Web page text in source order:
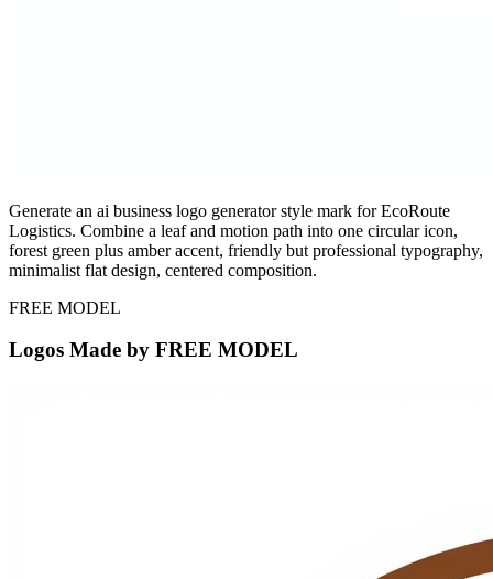
Generate an ai business logo generator style mark for EcoRoute
Logistics. Combine a leaf and motion path into one circular icon,
forest green plus amber accent, friendly but professional typography,
minimalist flat design, centered composition.
FREE MODEL
Logos Made by FREE MODEL